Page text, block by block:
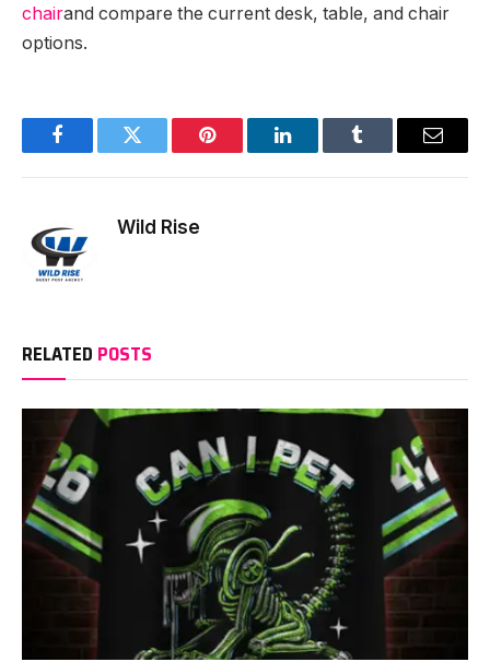
chairand compare the current desk, table, and chair
options.
FacebookTwitter Pinterest LinkedInTumblr Email
Wild Rise
RELATED POSTS